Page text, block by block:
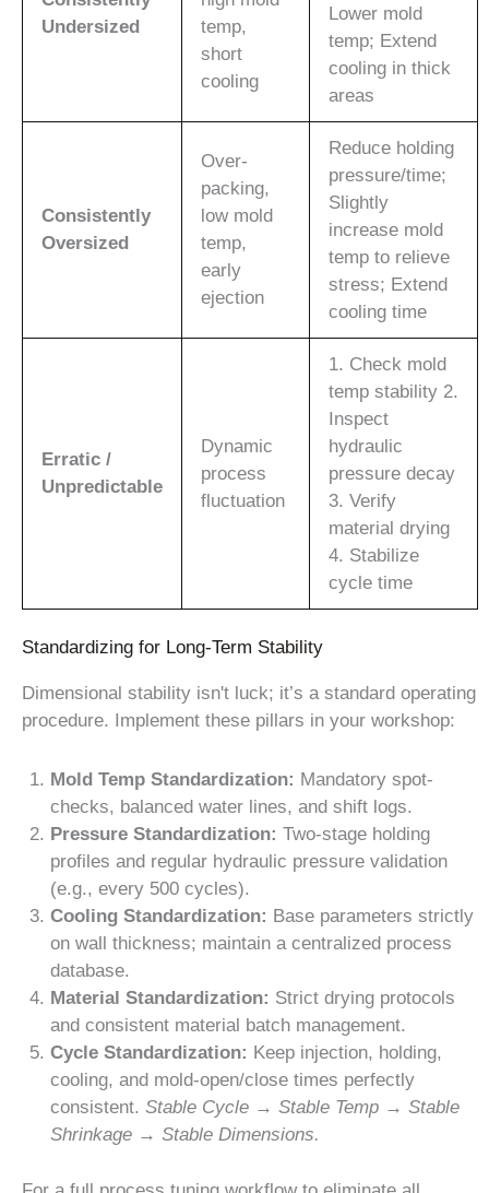
Undersized
temp,
short
cooling
Lower mold
temp; Extend
cooling in thick
areas
Consistently
Oversized
Over-
packing,
low mold
temp,
early
ejection
Reduce holding
pressure/time;
Slightly
increase mold
temp to relieve
stress; Extend
cooling time
Erratic /
Unpredictable
Dynamic
process
fluctuation
1. Check mold
temp stability 2.
Inspect
hydraulic
pressure decay
3. Verify
material drying
4. Stabilize
cycle time
Standardizing for Long-Term Stability
Dimensional stability isn't luck; it’s a standard operating
procedure. Implement these pillars in your workshop:
Mold Temp Standardization: Mandatory spot-
checks, balanced water lines, and shift logs.
Pressure Standardization: Two-stage holding
profiles and regular hydraulic pressure validation
(e.g., every 500 cycles).
Cooling Standardization: Base parameters strictly
on wall thickness; maintain a centralized process
database.
Material Standardization: Strict drying protocols
and consistent material batch management.
Cycle Standardization: Keep injection, holding,
cooling, and mold-open/close times perfectly
consistent. Stable Cycle → Stable Temp → Stable
Shrinkage → Stable Dimensions.